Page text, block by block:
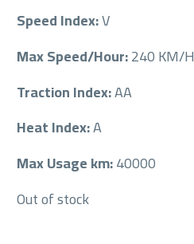
Speed Index:V
Max Speed/Hour:240 KM/H
Traction Index:AA
Heat Index:A
Max Usage km:40000
Out of stock